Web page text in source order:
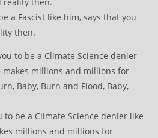
a Fascist like him, says that you
then.
to be a Climate Science denier like
millions and millions for